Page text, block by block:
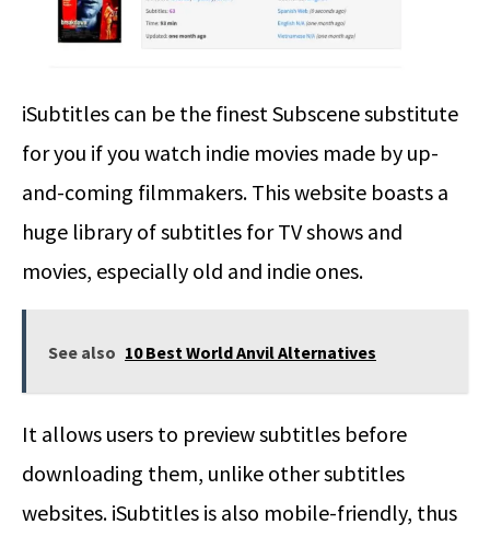
iSubtitles can be the finest Subscene substitute
for you if you watch indie movies made by up-
and-coming filmmakers. This website boasts a
huge library of subtitles for TV shows and
movies, especially old and indie ones.
See also 10 Best World Anvil Alternatives
It allows users to preview subtitles before
downloading them, unlike other subtitles
websites. iSubtitles is also mobile-friendly, thus